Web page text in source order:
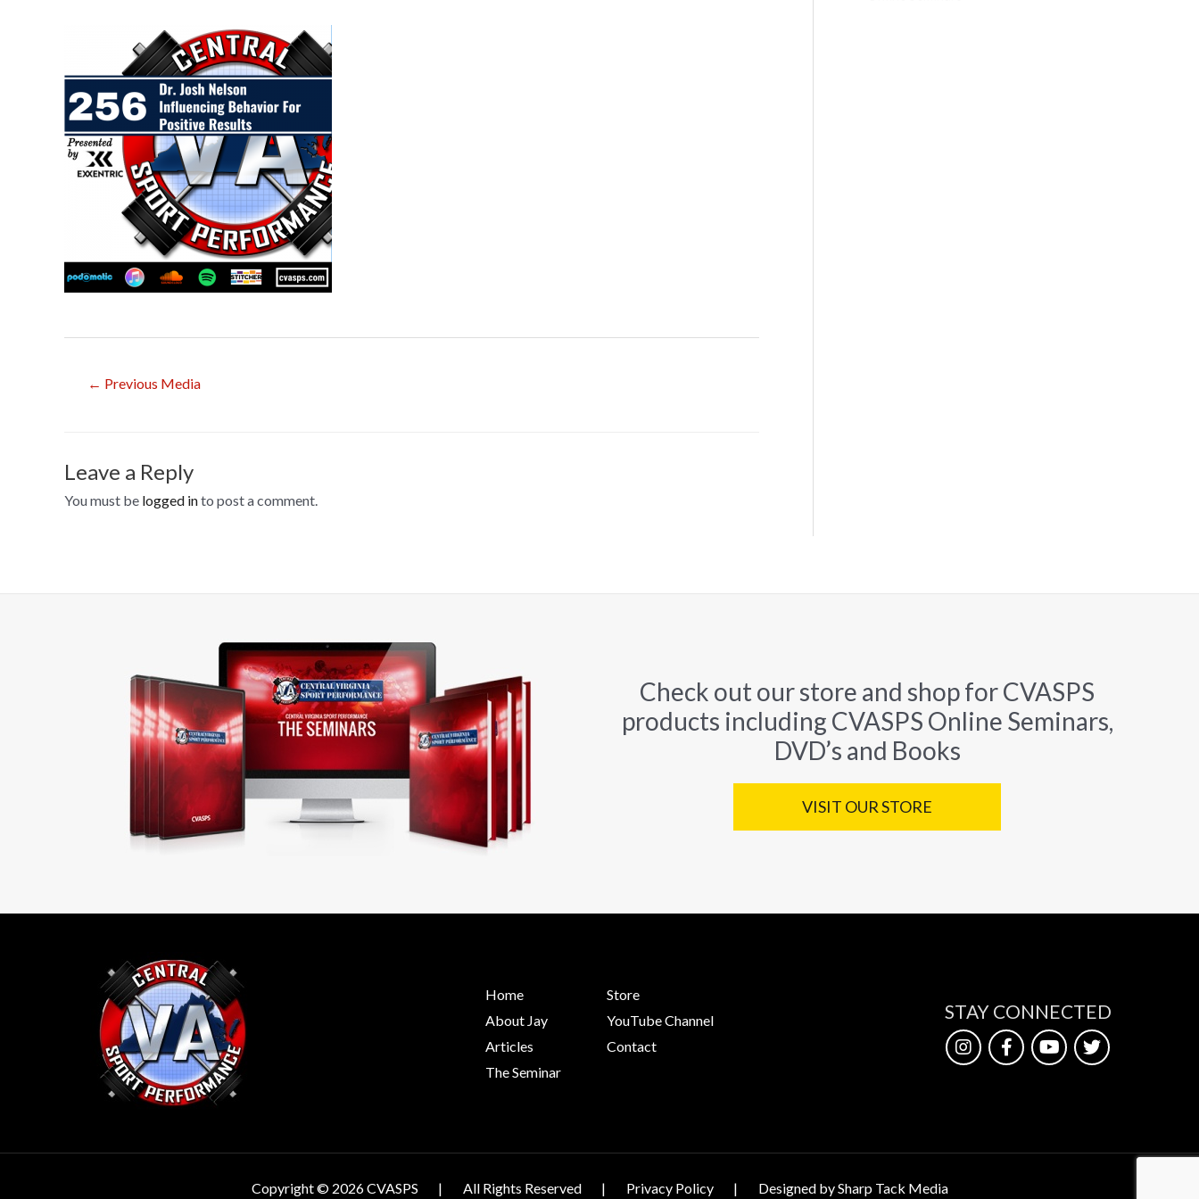
← Previous Media
Leave a Reply
You must be logged into post a comment.
Check out our store and shop for CVASPS
products including CVASPS Online Seminars,
DVD’s and Books
VISIT OUR STORE
Home
About Jay
Articles
The Seminar
Store
YouTube Channel
Contact
STAY CONNECTED
Copyright © 2026 CVASPS All Rights Reserved Privacy Policy Designed by Sharp Tack Media